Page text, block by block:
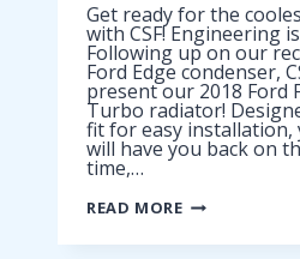
Get ready for the
with CSF! Engineering
Following up on our
Ford Edge condenser,
present our 2018 Ford
Turbo radiator!
fit for easy installation,
will have you back on
time,…
READ MORE2018
FORD
2.0L